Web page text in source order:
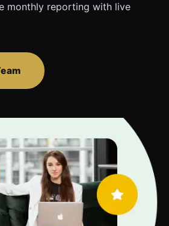
monthly reporting with live